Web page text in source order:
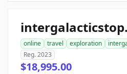
online travel exploration
Reg. 2023
$18,995.00